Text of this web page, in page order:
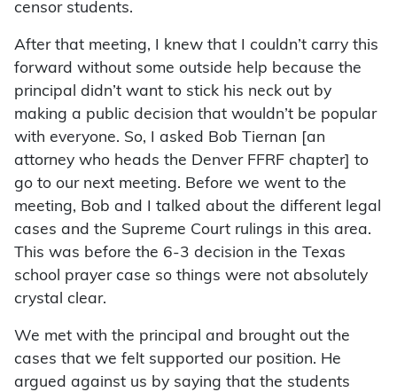
censor students.
After that meeting, I knew that I couldn’t carry this
forward without some outside help because the
principal didn’t want to stick his neck out by
making a public decision that wouldn’t be popular
with everyone. So, I asked Bob Tiernan [an
attorney who heads the Denver FFRF chapter] to
go to our next meeting. Before we went to the
meeting, Bob and I talked about the different legal
cases and the Supreme Court rulings in this area.
This was before the 6-3 decision in the Texas
school prayer case so things were not absolutely
crystal clear.
We met with the principal and brought out the
cases that we felt supported our position. He
argued against us by saying that the students